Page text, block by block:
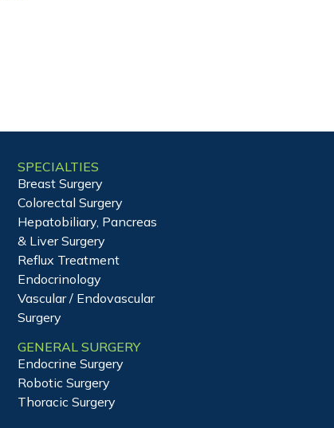
SPECIALTIES
Breast Surgery
Colorectal Surgery
Hepatobiliary, Pancreas
& Liver Surgery
Reflux Treatment
Endocrinology
Vascular / Endovascular
Surgery
GENERAL SURGERY
Endocrine Surgery
Robotic Surgery
Thoracic Surgery